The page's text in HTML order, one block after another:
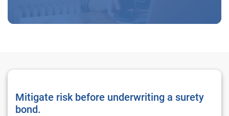
Mitigate risk before underwriting a surety bond.
Mitigate risk before underwriting a surety
bond.